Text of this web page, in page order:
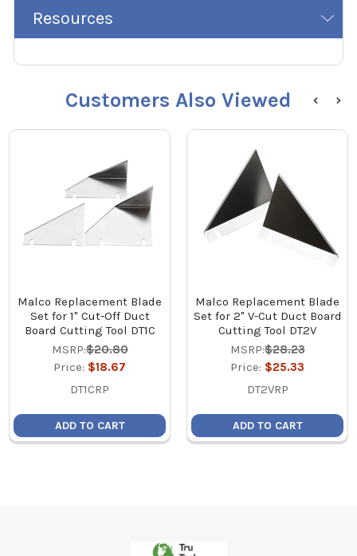
Resources
Customers Also Viewed
Malco Replacement Blade
Set for 1" Cut-Off Duct
Board Cutting Tool DT1C
MSRP:$20.80
Price: $18.67
DT1CRP
ADD TO CART
Malco Replacement Blade
Set for 2" V-Cut Duct Board
Cutting Tool DT2V
MSRP:$28.23
Price: $25.33
DT2VRP
ADD TO CART